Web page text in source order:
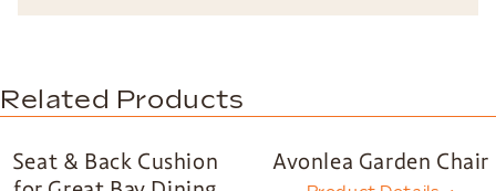
Related Products
Seat & Back Cushion
Avonlea Garden Chair